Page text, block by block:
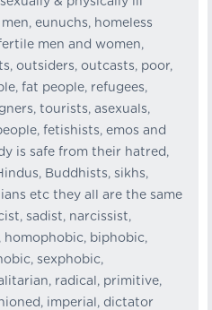
eunuchs, homeless
men and women,
outsiders, outcasts, poor,
fat people, refugees,
tourists, asexuals,
fetishists, emos and
is safe from their hatred,
Buddhists, sikhs,
etc they all are the same
sadist, narcissist,
homophobic, biphobic,
sexphobic,
radical, primitive,
imperial, dictator